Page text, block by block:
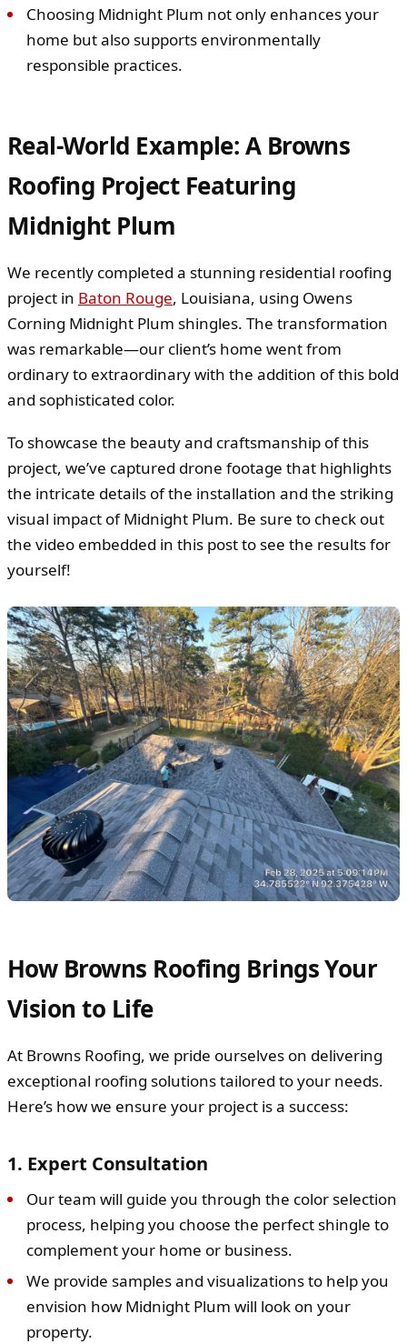
Choosing Midnight Plum not only enhances your
home but also supports environmentally
responsible practices.
Real-World Example: A Browns
Roofing Project Featuring
Midnight Plum
We recently completed a stunning residential roofing
project in Baton Rouge, Louisiana, using Owens
Corning Midnight Plum shingles. The transformation
was remarkable—our client’s home went from
ordinary to extraordinary with the addition of this bold
and sophisticated color.
To showcase the beauty and craftsmanship of this
project, we’ve captured drone footage that highlights
the intricate details of the installation and the striking
visual impact of Midnight Plum. Be sure to check out
the video embedded in this post to see the results for
yourself!
How Browns Roofing Brings Your
Vision to Life
At Browns Roofing, we pride ourselves on delivering
exceptional roofing solutions tailored to your needs.
Here’s how we ensure your project is a success:
1. Expert Consultation
Our team will guide you through the color selection
process, helping you choose the perfect shingle to
complement your home or business.
We provide samples and visualizations to help you
envision how Midnight Plum will look on your
property.